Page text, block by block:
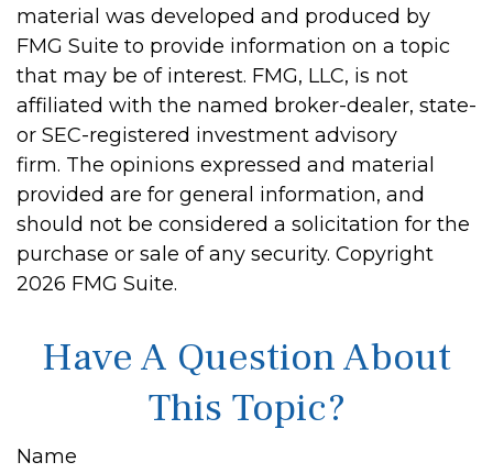
material was developed and produced by
FMG Suite to provide information on a topic
that may be of interest. FMG, LLC, is not
affiliated with the named broker-dealer, state-
or SEC-registered investment advisory
firm. The opinions expressed and material
provided are for general information, and
should not be considered a solicitation for the
purchase or sale of any security. Copyright
2026 FMG Suite.
Have A Question About
This Topic?
Name